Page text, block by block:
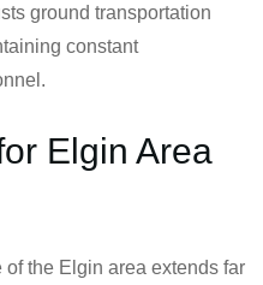
ground transportation
constant
Elgin Area
the Elgin area extends far